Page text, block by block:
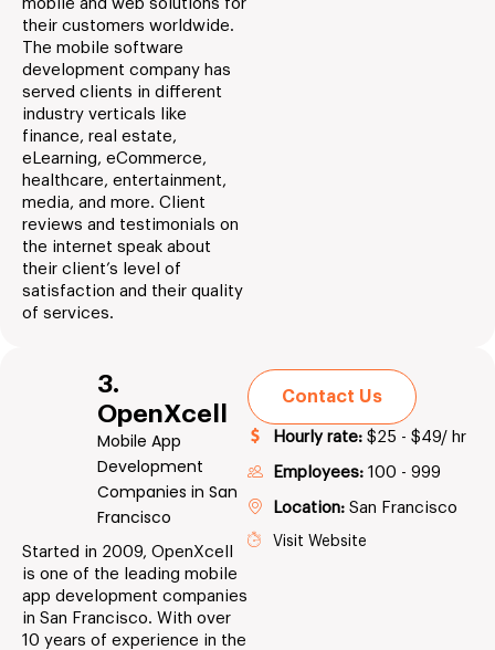
mobile and web solutions for
their customers worldwide.
The mobile software
development company has
served clients in different
industry verticals like
finance, real estate,
eLearning, eCommerce,
healthcare, entertainment,
media, and more. Client
reviews and testimonials on
the internet speak about
their client’s level of
satisfaction and their quality
of services.
3.
OpenXcell
Mobile App
Development
Companies in San
Francisco
Started in 2009, OpenXcell
is one of the leading mobile
app development companies
in San Francisco. With over
10 years of experience in the
Contact Us
Hourly rate: $25 - $49/ hr
Employees: 100 - 999
Location: San Francisco
Visit Website